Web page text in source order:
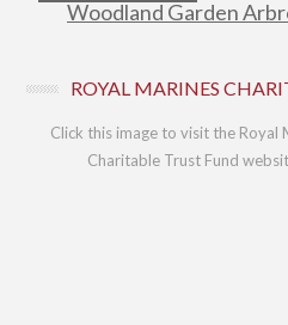
Woodland Garden
ROYAL MARINES
Click this image to visit the Royal
Charitable Trust Fund